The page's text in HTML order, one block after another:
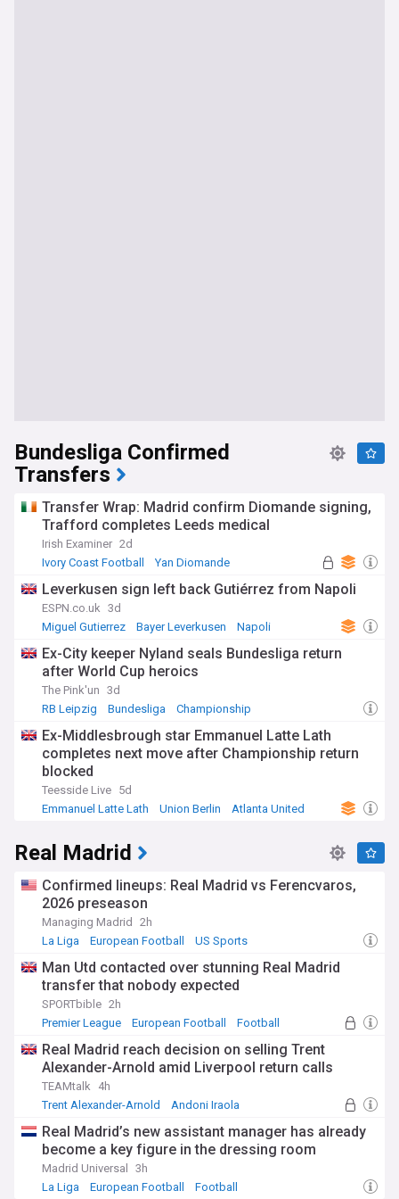
Bundesliga Confirmed
Transfers
Transfer Wrap: Madrid confirm Diomande signing,
Trafford completes Leeds medical
Irish Examiner 2d
Ivory Coast Football
Yan Diomande
Leverkusen sign left back Gutiérrez from Napoli
ESPN.co.uk 3d
Miguel Gutierrez
Bayer Leverkusen Napoli
Ex-City keeper Nyland seals Bundesliga return
after World Cup heroics
The Pink'un 3d
RB Leipzig
Bundesliga Championship
Ex-Middlesbrough star Emmanuel Latte Lath
completes next move after Championship return
blocked
Teesside Live 5d
Emmanuel Latte Lath
Union Berlin Atlanta United
Real Madrid
Confirmed lineups: Real Madrid vs Ferencvaros,
2026 preseason
Managing Madrid
2h
La Liga
European Football US Sports
Man Utd contacted over stunning Real Madrid
transfer that nobody expected
SPORTbible 2h
Premier League
European Football Football
Real Madrid reach decision on selling Trent
Alexander-Arnold amid Liverpool return calls
TEAMtalk
4h
Trent Alexander-Arnold
Andoni Iraola
Real Madrid’s new assistant manager has already
become a key figure in the dressing room
Madrid Universal
3h
La Liga
European Football Football